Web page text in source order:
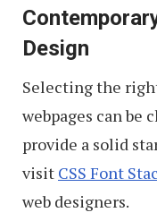
Design
Selecting the
webpages can be
provide a solid
visit CSS Font
web designers.